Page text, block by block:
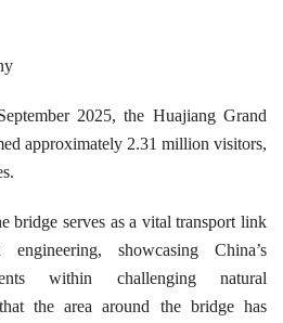
2025, the Huajiang Grand
approximately 2.31 million visitors,
bridge serves as a vital transport link
showcasing China’s
within challenging natural
the area around the bridge has